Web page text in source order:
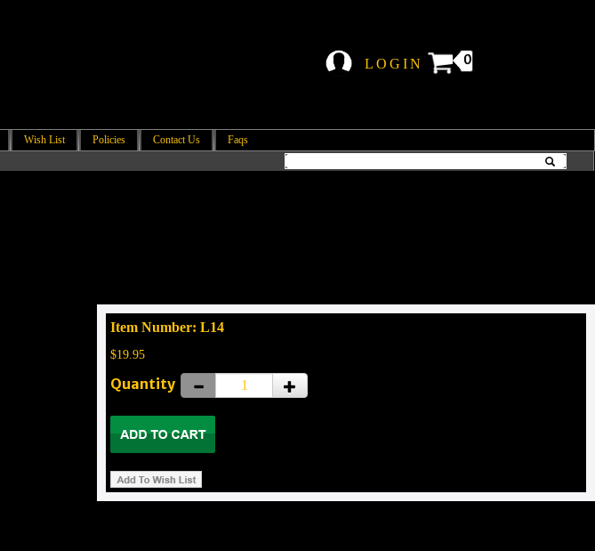
LOGIN 0
Wish List Policies Contact Us Faqs
Item Number: L14
$19.95
Quantity